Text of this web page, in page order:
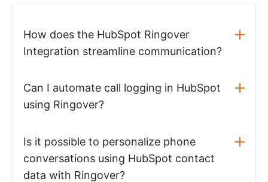
How does the HubSpot Ringover
Integration streamline communication?
Can I automate call logging in HubSpot
using Ringover?
Is it possible to personalize phone
conversations using HubSpot contact
data with Ringover?